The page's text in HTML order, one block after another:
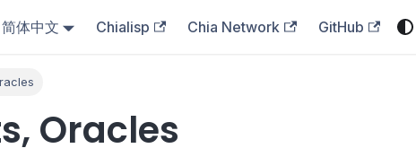
简体中文 Chialisp Chia Network GitHub
Oracles